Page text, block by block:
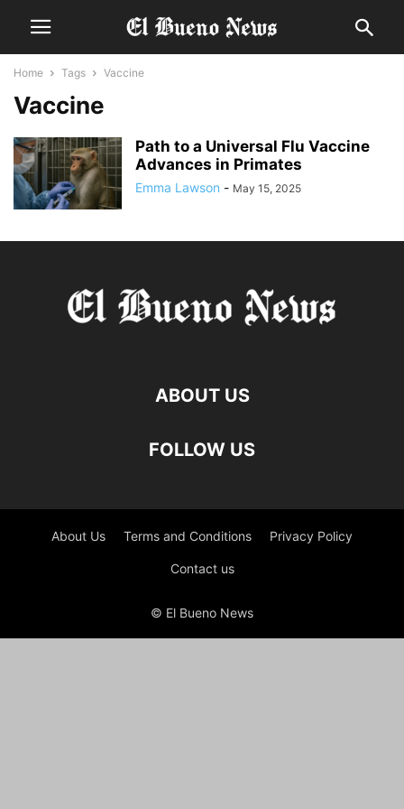
Home Tags Vaccine
Vaccine
Path to a Universal Flu Vaccine
Advances in Primates
Emma Lawson - May 15, 2025
ABOUT US
FOLLOW US
About Us Terms and Conditions Privacy Policy
Contact us
© El Bueno News